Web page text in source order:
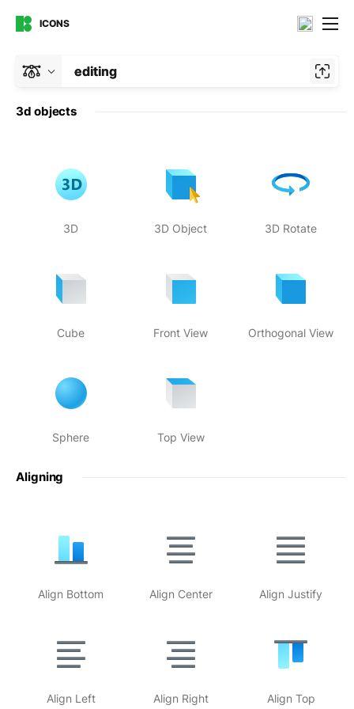
ICONS
editing
3d objects
3D 3D Object 3D Rotate
Cube Front View Orthogonal View
Sphere Top View
Aligning
Align Bottom Align Center Align Justify
Align Left Align Right Align Top